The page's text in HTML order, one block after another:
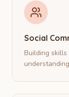
Social
Building